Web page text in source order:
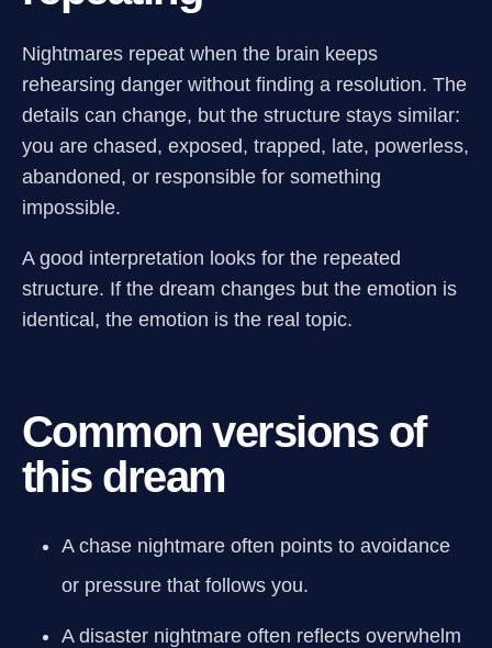
Nightmares repeat when the brain keeps
rehearsing danger without finding a resolution. The
details can change, but the structure stays similar:
you are chased, exposed, trapped, late, powerless,
abandoned, or responsible for something
impossible.
A good interpretation looks for the repeated
structure. If the dream changes but the emotion is
identical, the emotion is the real topic.
Common versions of
this dream
A chase nightmare often points to avoidance
or pressure that follows you.
A disaster nightmare often reflects overwhelm